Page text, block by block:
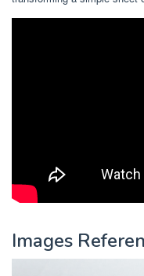
Images